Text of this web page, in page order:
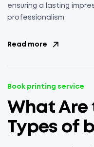
ensuring a lasting
professionalism
Read more
Book printing service
What
Types of